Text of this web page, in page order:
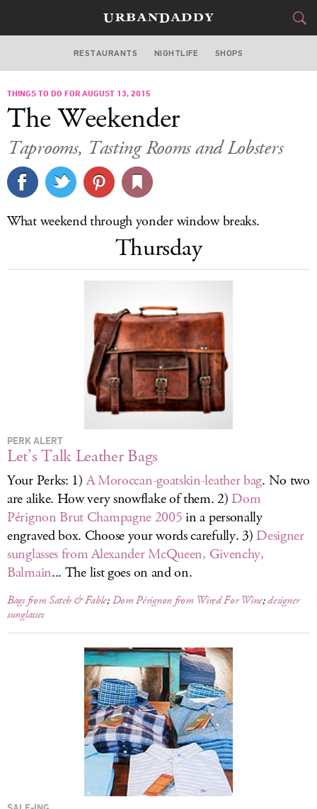
WASHINGTON DC
FOOD
STYLE&GEAR
TRAVEL
CULTURE
SPORTS
LOG IN
RESTAURANTS NIGHTLIFE SHOPS
THINGS TO DO FOR AUGUST 13, 2015
The Weekender
Taprooms, Tasting Rooms and Lobsters
What weekend through yonder window breaks.
Thursday
PERK ALERT
Let’s Talk Leather Bags
Your Perks: 1)A Moroccan-goatskin-leather bag. No two
are alike. How very snowflake of them. 2) Dom
Pérignon Brut Champagne 2005in a personally
engraved box. Choose your words carefully. 3) Designer
sunglasses from Alexander McQueen, Givenchy,
Balmain... The list goes on and on.
Bags from Satch & Fable;Dom Pérignon from Wired For Wine;designer
sunglasses